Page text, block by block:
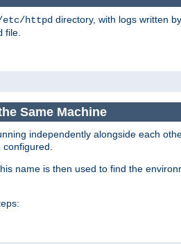
httpd directory, with logs written
file.
Same Machine
independently alongside each
configured.
name is then used to find the